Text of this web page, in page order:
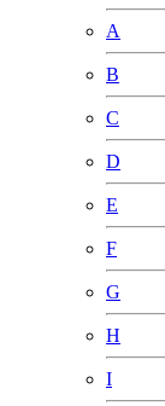
A
B
C
D
E
F
G
H
I